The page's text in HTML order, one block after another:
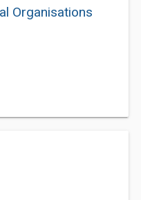
Organisations